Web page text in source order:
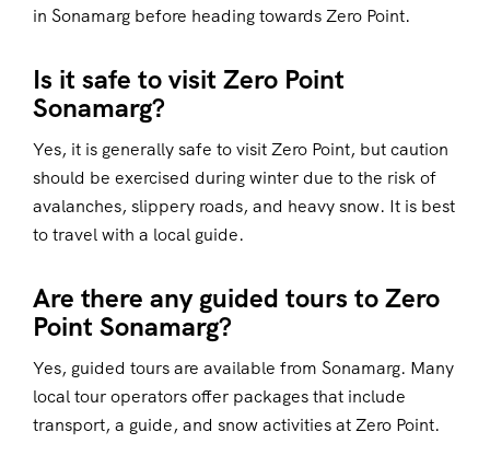
in Sonamarg before heading towards Zero Point.
Is it safe to visit Zero Point
Sonamarg?
Yes, it is generally safe to visit Zero Point, but caution
should be exercised during winter due to the risk of
avalanches, slippery roads, and heavy snow. It is best
to travel with a local guide.
Are there any guided tours to Zero
Point Sonamarg?
Yes, guided tours are available from Sonamarg. Many
local tour operators offer packages that include
transport, a guide, and snow activities at Zero Point.